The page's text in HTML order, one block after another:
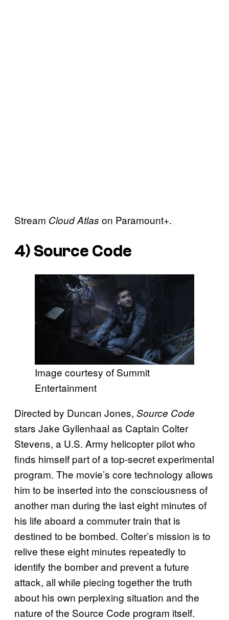
Stream Cloud Atlas on Paramount+.
4) Source Code
Image courtesy of Summit
Entertainment
Directed by Duncan Jones, Source Code
stars Jake Gyllenhaal as Captain Colter
Stevens, a U.S. Army helicopter pilot who
finds himself part of a top-secret experimental
program. The movie’s core technology allows
him to be inserted into the consciousness of
another man during the last eight minutes of
his life aboard a commuter train that is
destined to be bombed. Colter’s mission is to
relive these eight minutes repeatedly to
identify the bomber and prevent a future
attack, all while piecing together the truth
about his own perplexing situation and the
nature of the Source Code program itself.